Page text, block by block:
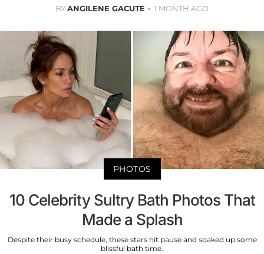
BYANGILENE GACUTE 1 MONTH AGO
PHOTOS
10 Celebrity Sultry Bath Photos That
Made a Splash
Despite their busy schedule, these stars hit pause and soaked up some
blissful bath time.